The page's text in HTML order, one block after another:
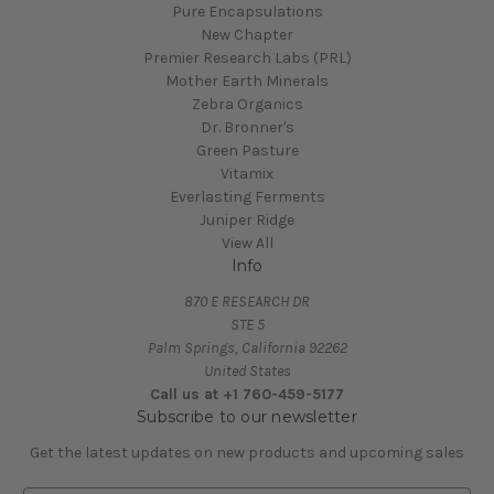
Pure Encapsulations
New Chapter
Premier Research Labs (PRL)
Mother Earth Minerals
Zebra Organics
Dr. Bronner's
Green Pasture
Vitamix
Everlasting Ferments
Juniper Ridge
View All
Info
870 E RESEARCH DR
STE 5
Palm Springs, California 92262
United States
Call us at +1 760-459-5177
Subscribe to our newsletter
Get the latest updates on new products and upcoming sales